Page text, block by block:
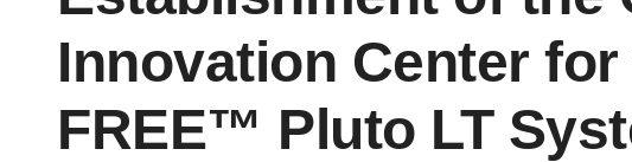
Innovation Center
FREE™ Pluto LT